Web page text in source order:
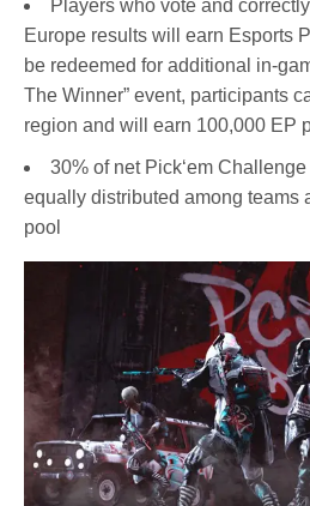
Players who vote and
Europe results will earn Esports
be redeemed for additional in-
The Winner” event, participants
region and will earn 100,000 EP
30% of net Pick‘em
equally distributed among teams
pool